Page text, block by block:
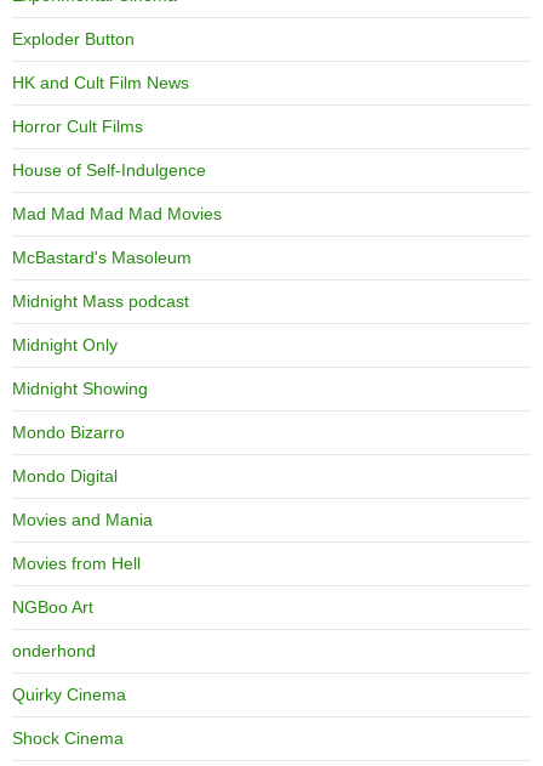
Exploder Button
HK and Cult Film News
Horror Cult Films
House of Self-Indulgence
Mad Mad Mad Mad Movies
McBastard's Masoleum
Midnight Mass podcast
Midnight Only
Midnight Showing
Mondo Bizarro
Mondo Digital
Movies and Mania
Movies from Hell
NGBoo Art
onderhond
Quirky Cinema
Shock Cinema